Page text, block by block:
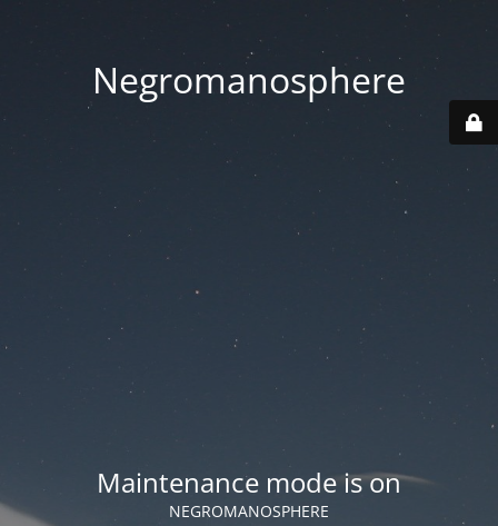
Negromanosphere
Maintenance mode is on
NEGROMANOSPHERE